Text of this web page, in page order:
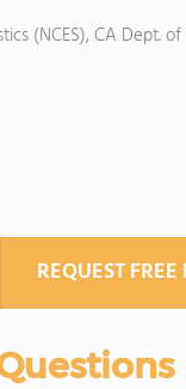
(NCES), CA Dept.
REQUEST